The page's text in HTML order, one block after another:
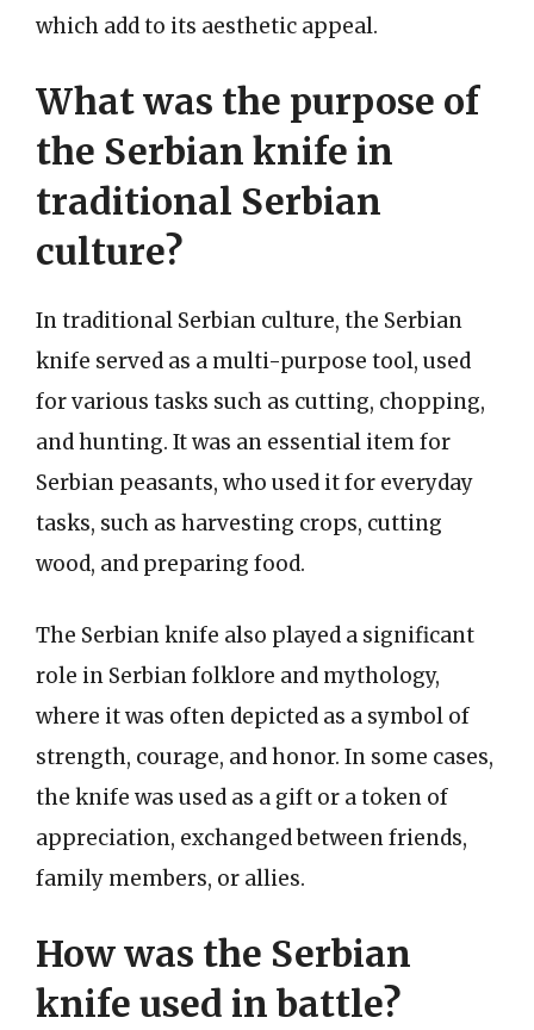
which add to its aesthetic appeal.
What was the purpose of
the Serbian knife in
traditional Serbian
culture?
In traditional Serbian culture, the Serbian
knife served as a multi-purpose tool, used
for various tasks such as cutting, chopping,
and hunting. It was an essential item for
Serbian peasants, who used it for everyday
tasks, such as harvesting crops, cutting
wood, and preparing food.
The Serbian knife also played a significant
role in Serbian folklore and mythology,
where it was often depicted as a symbol of
strength, courage, and honor. In some cases,
the knife was used as a gift or a token of
appreciation, exchanged between friends,
family members, or allies.
How was the Serbian
knife used in battle?